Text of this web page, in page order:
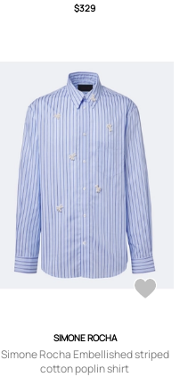
$329
SIMONE ROCHA
Simone Rocha Embellished striped
cotton poplin shirt